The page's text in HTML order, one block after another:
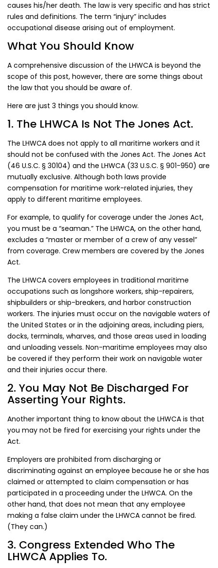
causes his/her death. The law is very specific and has strict
rules and definitions. The term “injury” includes
occupational disease arising out of employment.
What You Should Know
A comprehensive discussion of the LHWCA is beyond the
scope of this post, however, there are some things about
the law that you should be aware of.
Here are just 3 things you should know.
1. The LHWCA Is Not The Jones Act.
The LHWCA does not apply to all maritime workers and it
should not be confused with the Jones Act. The Jones Act
(46 U.S.C. § 30104) and the LHWCA (33 U.S.C. § 901-950) are
mutually exclusive. Although both laws provide
compensation for maritime work-related injuries, they
apply to different maritime employees.
For example, to qualify for coverage under the Jones Act,
you must be a “seaman.” The LHWCA, on the other hand,
excludes a “master or member of a crew of any vessel”
from coverage. Crew members are covered by the Jones
Act.
The LHWCA covers employees in traditional maritime
occupations such as longshore workers, ship-repairers,
shipbuilders or ship-breakers, and harbor construction
workers. The injuries must occur on the navigable waters of
the United States or in the adjoining areas, including piers,
docks, terminals, wharves, and those areas used in loading
and unloading vessels. Non-maritime employees may also
be covered if they perform their work on navigable water
and their injuries occur there.
2. You May Not Be Discharged For
Asserting Your Rights.
Another important thing to know about the LHWCA is that
you may not be fired for exercising your rights under the
Act.
Employers are prohibited from discharging or
discriminating against an employee because he or she has
claimed or attempted to claim compensation or has
participated in a proceeding under the LHWCA. On the
other hand, that does not mean that any employee
making a false claim under the LHWCA cannot be fired.
(They can.)
3. Congress Extended Who The
LHWCA Applies To.